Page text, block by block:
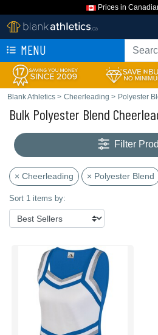
Prices in
MENU
Blank Athletics > Cheerleading > Polyester
Bulk Polyester Blend
Filter
× Cheerleading × Polyester Blend
Sort 1 items by: